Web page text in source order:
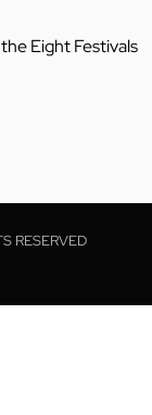
Eight Festivals
RESERVED